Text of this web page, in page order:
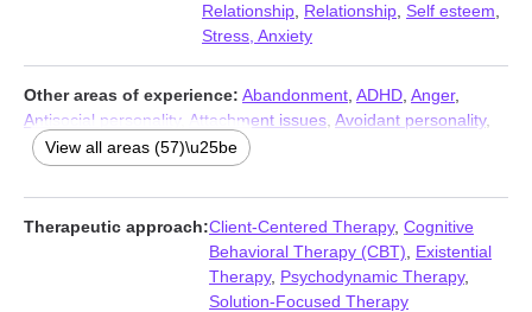
Relationship Relationship Self esteem
Stress, Anxiety
Other areas of experience: Abandonment ADHD Anger,
Antisocial personality, Attachment issues Avoidant personality,
BDSM, Body image,Career, Caregiver issues and stress
Chronic illness,Chronic pain,
Communication problems,Compulsion,Control issues,
Disability
Disaster relief therapy, Divorce ,Domestic violence
Fatherhood issues , Fertility issues, Forgiveness
Impulsivity ,Infidelity
Intimacy-related
Isolation / loneliness Jealousy Kink,LGBT
View all areas (57)\u25be
Therapeutic approach:Client-Centered Therapy, Cognitive
Behavioral Therapy (CBT)
Existential
Therapy, Psychodynamic Therapy,
Solution-Focused Therapy